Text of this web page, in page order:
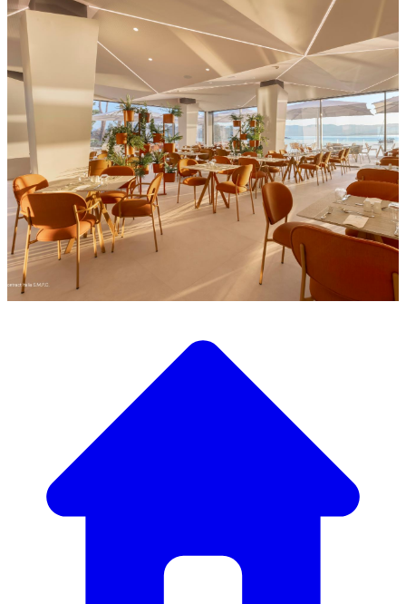
Discover our wide selection of designer furniture
Our Furniture Catalog
From elegant tables and chairs to luxury sofas and